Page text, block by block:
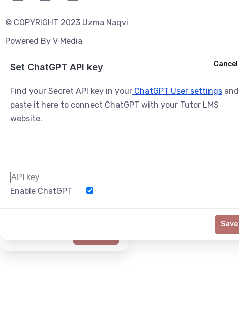
© COPYRIGHT 2023 Uzma Naqvi
Powered By V Media
Ask ChatGPT Cancel
Set ChatGPT API key
Find your Secret API key in your ChatGPT User settings and
paste it here to connect ChatGPT with your Tutor LMS
website.
Enable ChatGPT
Cancel
Save